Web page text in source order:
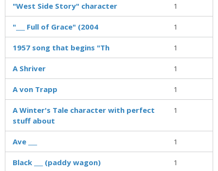
"West Side Story" character 1
"___ Full of Grace" (2004 1
1957 song that begins "Th 1
A Shriver 1
A von Trapp 1
A Winter's Tale character with perfect
stuff about
1
Ave ___ 1
Black ___ (paddy wagon) 1